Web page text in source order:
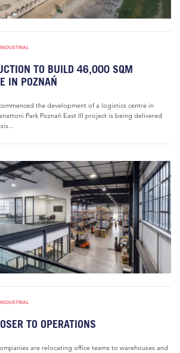
TO BUILD 46,000 SQM
IN POZNAŃ
the development of a logistics centre in
Park Poznań East III project is being delivered
TO OPERATIONS
are relocating office teams to warehouses and